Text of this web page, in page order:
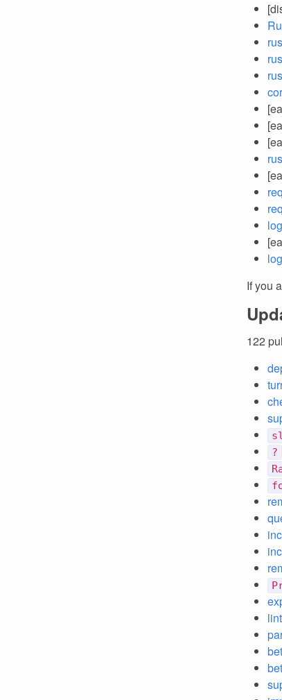
If you
122
?